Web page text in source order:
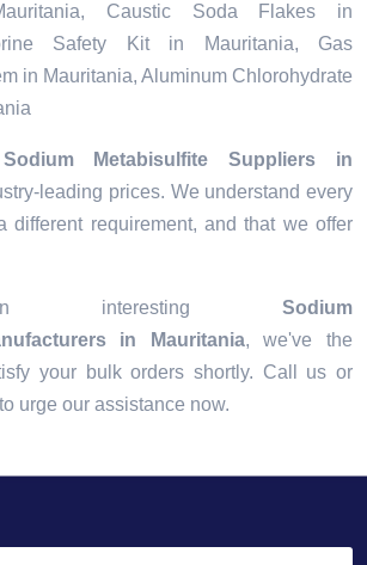
Caustic Soda Flakes in
Safety Kit in Mauritania, Gas
in Mauritania, Aluminum Chlorohydrate
Sodium Metabisulfite Suppliers in
leading prices. We understand every
different requirement, and that we offer
interesting Sodium
in Mauritania, we've the
your bulk orders shortly. Call us or
urge our assistance now.